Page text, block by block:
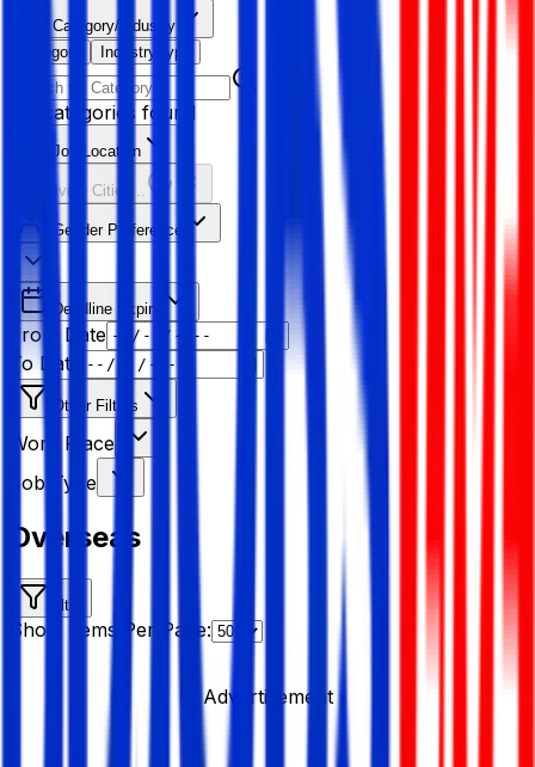
Category/Industry
Category
Industry type
No categories found
Job Location
Resolving Cities...
Gender Preference
Deadline Expiry
From Date
To Date
Other Filters
Work Place
Job Type
Overseas
Filter
Show Items Per Page:
Advertisement